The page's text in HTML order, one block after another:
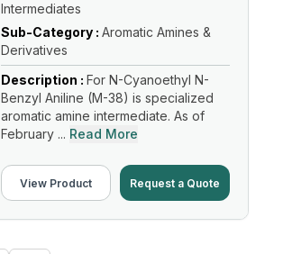
Intermediates
Sub-Category : Aromatic Amines &
Derivatives
Description : For N-Cyanoethyl N-
Benzyl Aniline (M-38) is specialized
aromatic amine intermediate. As of
February ... Read More
View Product Request a Quote